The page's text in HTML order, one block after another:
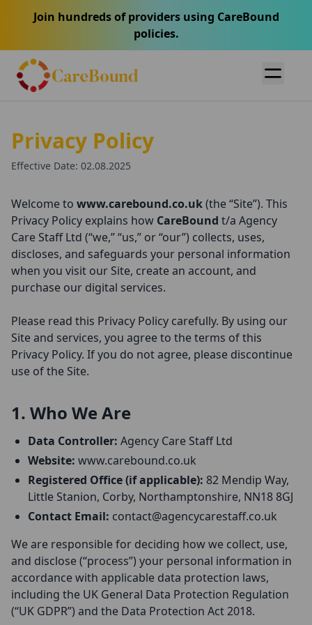
Join hundreds of providers using CareBound
policies.
Privacy Policy
Effective Date: 02.08.2025
Welcome to www.carebound.co.uk(the “Site”). This
Privacy Policy explains how CareBound t/a Agency
Care Staff Ltd (“we,” “us,” or “our”) collects, uses,
discloses, and safeguards your personal information
when you visit our Site, create an account, and
purchase our digital services.
Please read this Privacy Policy carefully. By using our
Site and services, you agree to the terms of this
Privacy Policy. If you do not agree, please discontinue
use of the Site.
1. Who We Are
Data Controller: Agency Care Staff Ltd
Website: www.carebound.co.uk
Registered Office (if applicable): 82 Mendip Way,
Little Stanion, Corby, Northamptonshire, NN18 8GJ
Contact Email: contact@agencycarestaff.co.uk
We are responsible for deciding how we collect, use,
and disclose (“process”) your personal information in
accordance with applicable data protection laws,
including the UK General Data Protection Regulation
(“UK GDPR”) and the Data Protection Act 2018.